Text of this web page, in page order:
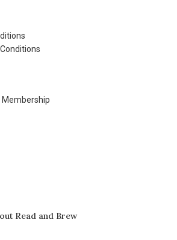
Membership
Read and Brew